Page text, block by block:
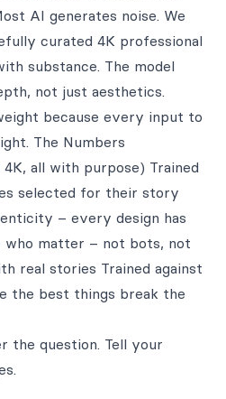
AI generates noise. We
curated 4K professional
substance. The model
not just aesthetics.
because every input to
The Numbers
all with purpose) Trained
selected for their story
– every design has
who matter – not bots, not
real stories Trained against
the best things break the
the question. Tell your